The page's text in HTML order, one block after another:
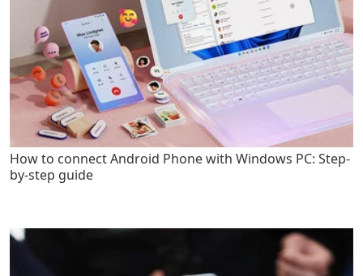
How to connect Android Phone with Windows PC: Step-
by-step guide